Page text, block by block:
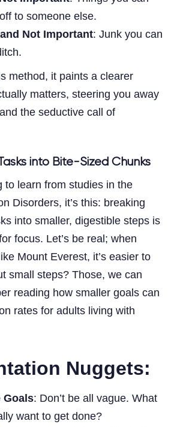
to someone else.
Not Important: Junk you can
method, it paints a clearer
matters, steering you away
the seductive call of
into Bite-Sized Chunks
to learn from studies in the
Disorders, it’s this: breaking
into smaller, digestible steps is
focus. Let’s be real; when
Mount Everest, it’s easier to
small steps? Those, we can
reading how smaller goals can
rates for adults living with
Nuggets:
Goals: Don’t be all vague. What
want to get done?